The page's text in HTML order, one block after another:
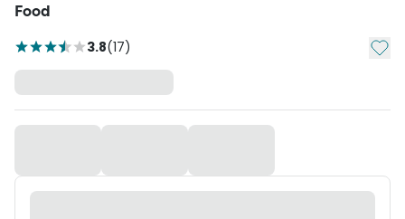
Food
3.8(17) Add